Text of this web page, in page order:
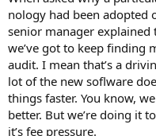
nology had been adopted
senior manager explained
we’ve got to keep finding
audit. I mean that’s a
lot of the new soflware
things faster. You know,
better. But we’re doing it
it’s fee pressure.